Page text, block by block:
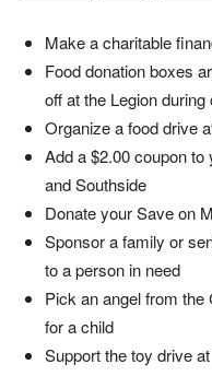
Make a charitable
Food donation boxes
off at the Legion during
Organize a food drive
Add a $2.00 coupon
and Southside
Donate your Save on
Sponsor a family or
to a person in need
Pick an angel from
for a child
Support the toy drive